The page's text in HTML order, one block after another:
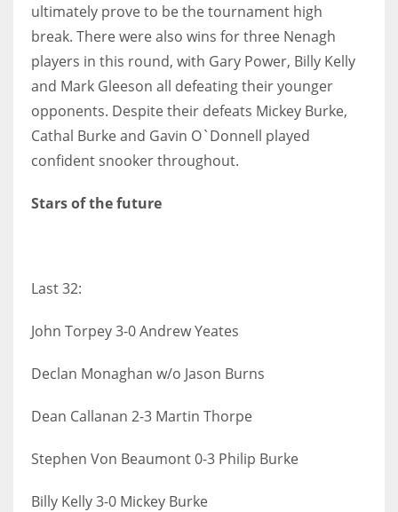
MIN
DEN
16
19
NYG
24
ultimately prove to be the tournament high
break. There were also wins for three Nenagh
players in this round, with Gary Power, Billy Kelly
and Mark Gleeson all defeating their younger
opponents. Despite their defeats Mickey Burke,
Cathal Burke and Gavin O`Donnell played
confident snooker throughout.
Stars of the future
Last 32:
John Torpey 3-0 Andrew Yeates
Declan Monaghan w/o Jason Burns
Dean Callanan 2-3 Martin Thorpe
Stephen Von Beaumont 0-3 Philip Burke
Billy Kelly 3-0 Mickey Burke